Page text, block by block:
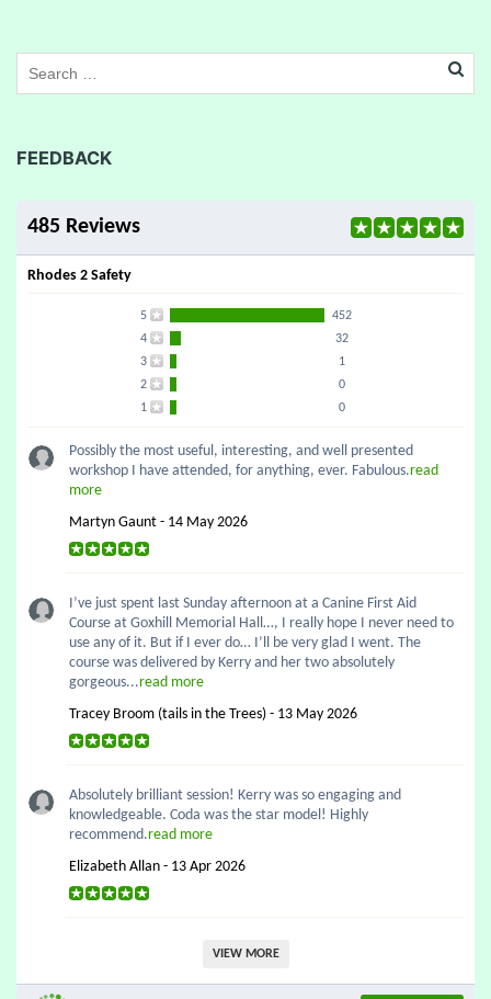
FEEDBACK
485 Reviews
Rhodes 2 Safety
5
452
4
32
3
1
2
0
1
0
Possibly the most useful, interesting, and well presented
workshop I have attended, for anything, ever. Fabulous.read
more
Martyn Gaunt - 14 May 2026
I’ve just spent last Sunday afternoon at a Canine First Aid
Course at Goxhill Memorial Hall…, I really hope I never need to
use any of it. But if I ever do… I’ll be very glad I went. The
course was delivered by Kerry and her two absolutely
gorgeous...read more
Tracey Broom (tails in the Trees) - 13 May 2026
Absolutely brilliant session! Kerry was so engaging and
knowledgeable. Coda was the star model! Highly
recommend.read more
Elizabeth Allan - 13 Apr 2026
VIEW MORE